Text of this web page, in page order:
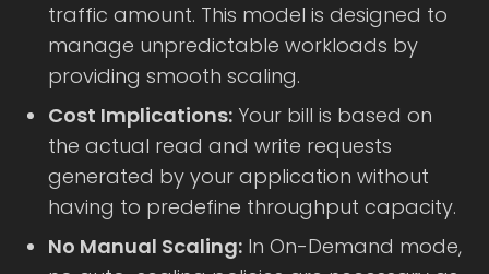
traffic amount. This model is designed to
manage unpredictable workloads by
providing smooth scaling.
Cost Implications: Your bill is based on
the actual read and write requests
generated by your application without
having to predefine throughput capacity.
No Manual Scaling: In On-Demand mode,